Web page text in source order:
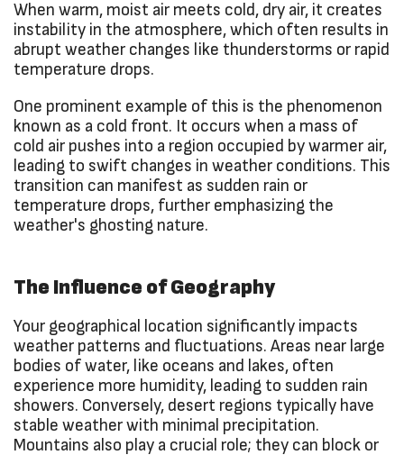
When warm, moist air meets cold, dry air, it creates
instability in the atmosphere, which often results in
abrupt weather changes like thunderstorms or rapid
temperature drops.
One prominent example of this is the phenomenon
known as a cold front. It occurs when a mass of
cold air pushes into a region occupied by warmer air,
leading to swift changes in weather conditions. This
transition can manifest as sudden rain or
temperature drops, further emphasizing the
weather's ghosting nature.
The Influence of Geography
Your geographical location significantly impacts
weather patterns and fluctuations. Areas near large
bodies of water, like oceans and lakes, often
experience more humidity, leading to sudden rain
showers. Conversely, desert regions typically have
stable weather with minimal precipitation.
Mountains also play a crucial role; they can block or